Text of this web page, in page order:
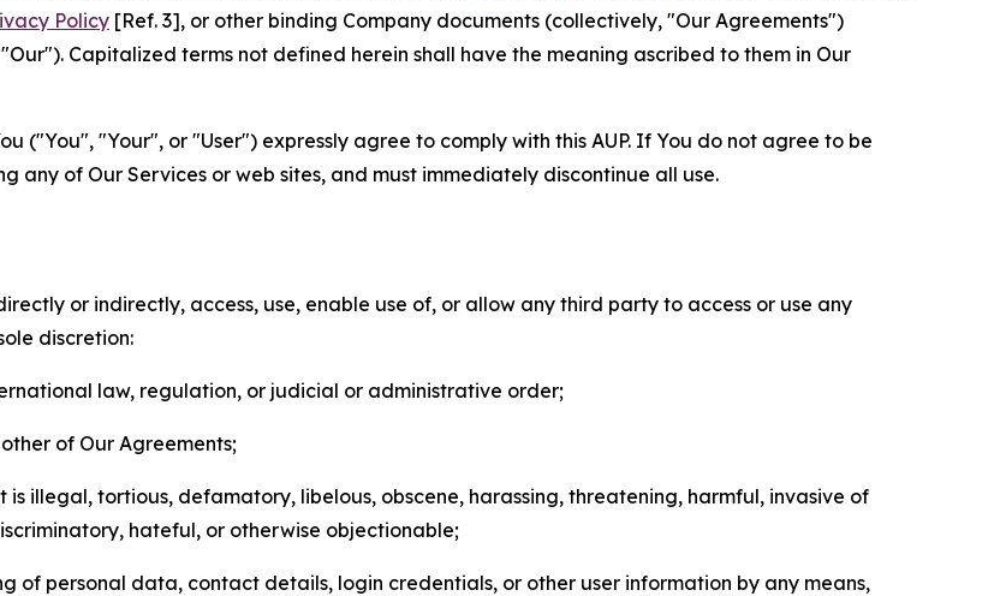
Policy [Ref. 3], or other binding Company documents (collectively, "Our Agreements")
Capitalized terms not defined herein shall have the meaning ascribed to them in Our
("You", "Your", or "User") expressly agree to comply with this AUP. If You do not agree to be
any of Our Services or web sites, and must immediately discontinue all use.
or indirectly, access, use, enable use of, or allow any third party to access or use any
discretion:
law, regulation, or judicial or administrative order;
of Our Agreements;
illegal, tortious, defamatory, libelous, obscene, harassing, threatening, harmful, invasive of
hateful, or otherwise objectionable;
of personal data, contact details, login credentials, or other user information by any means,